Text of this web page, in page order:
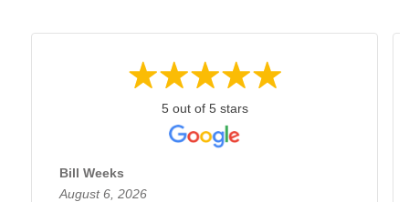
5 out of 5 stars
Bill Weeks
August 6, 2026